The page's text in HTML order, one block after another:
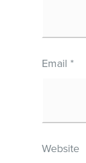
Email *
Website